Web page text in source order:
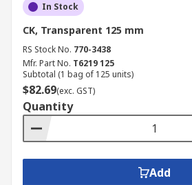
In Stock
CK, Transparent 125 mm
RS Stock No. 770-3438
Mfr. Part No. T6219 125
Subtotal (1 bag of 125 units)
$82.69(exc. GST)
Quantity
Add